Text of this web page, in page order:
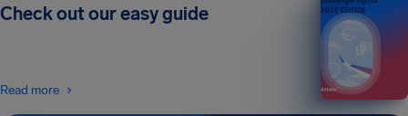
Check out our easy guide
Read more
2026 EDITION